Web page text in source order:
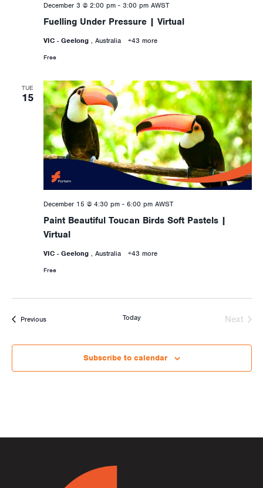
Fuelling Under Pressure | Virtual
December 3 @ 2:00 pm- 3:00 pm AWST
VIC - Geelong , Australia +43 more
Free
TUE
15
Paint Beautiful Toucan Birds Soft Pastels |
Virtual
December 15 @ 4:30 pm- 6:00 pm AWST
VIC - Geelong , Australia +43 more
Free
PreviousActivities Today
Next
Subscribe to calendar